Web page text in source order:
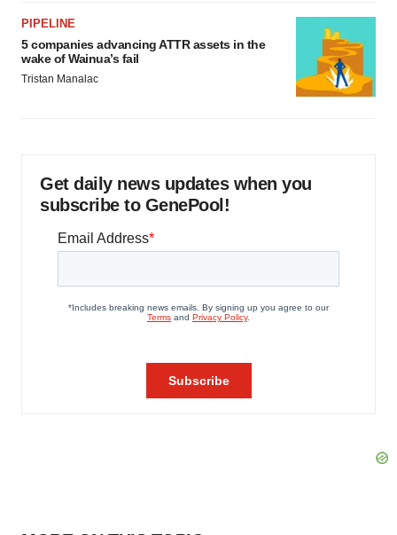
PIPELINE
5 companies advancing ATTR assets in the
wake of Wainua’s fail
Tristan Manalac
Get daily news updates when you
subscribe to GenePool!